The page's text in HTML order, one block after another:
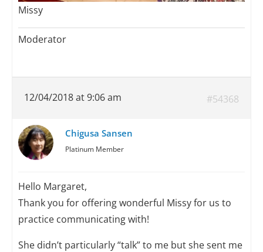
Missy
Moderator
12/04/2018 at 9:06 am #54368
Chigusa Sansen
Platinum Member
Hello Margaret,
Thank you for offering wonderful Missy for us to
practice communicating with!
She didn’t particularly “talk” to me but she sent me